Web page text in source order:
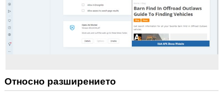
Относно разширението